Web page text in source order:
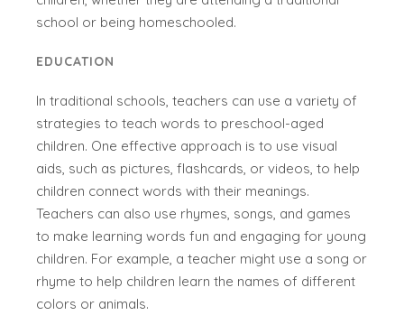
school or being homeschooled.
EDUCATION
In traditional schools, teachers can use a variety of
strategies to teach words to preschool-aged
children. One effective approach is to use visual
aids, such as pictures, flashcards, or videos, to help
children connect words with their meanings.
Teachers can also use rhymes, songs, and games
to make learning words fun and engaging for young
children. For example, a teacher might use a song or
rhyme to help children learn the names of different
colors or animals.